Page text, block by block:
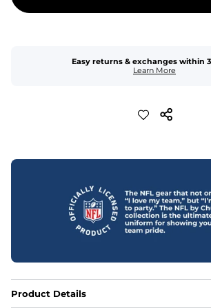
Easy returns & exchanges within
Learn More
Product Details